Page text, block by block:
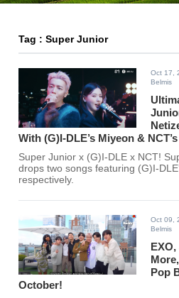
Tag : Super Junior
Oct 17,
Belmis
With (G)I-DLE’s Miyeon &
Super Junior x (G)I-DLE x NCT!
drops two songs featuring (G)I-
respectively.
Oct 09,
Belmis
Pop
October!